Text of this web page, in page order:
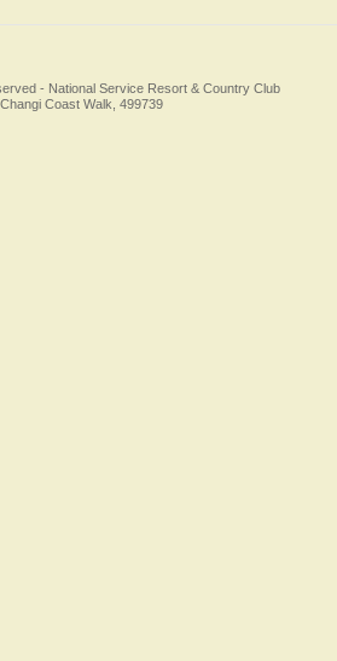
- National Service Resort & Country Club
Coast Walk, 499739